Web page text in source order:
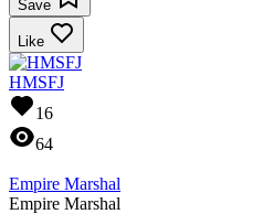
Save
Like
HMSFJ
16
64
Empire Marshal
Empire Marshal